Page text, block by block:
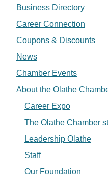
Business Directory
Career Connection
Coupons & Discounts
News
Chamber Events
About the Olathe
Career Expo
The Olathe Chamber
Leadership Olathe
Staff
Our Foundation